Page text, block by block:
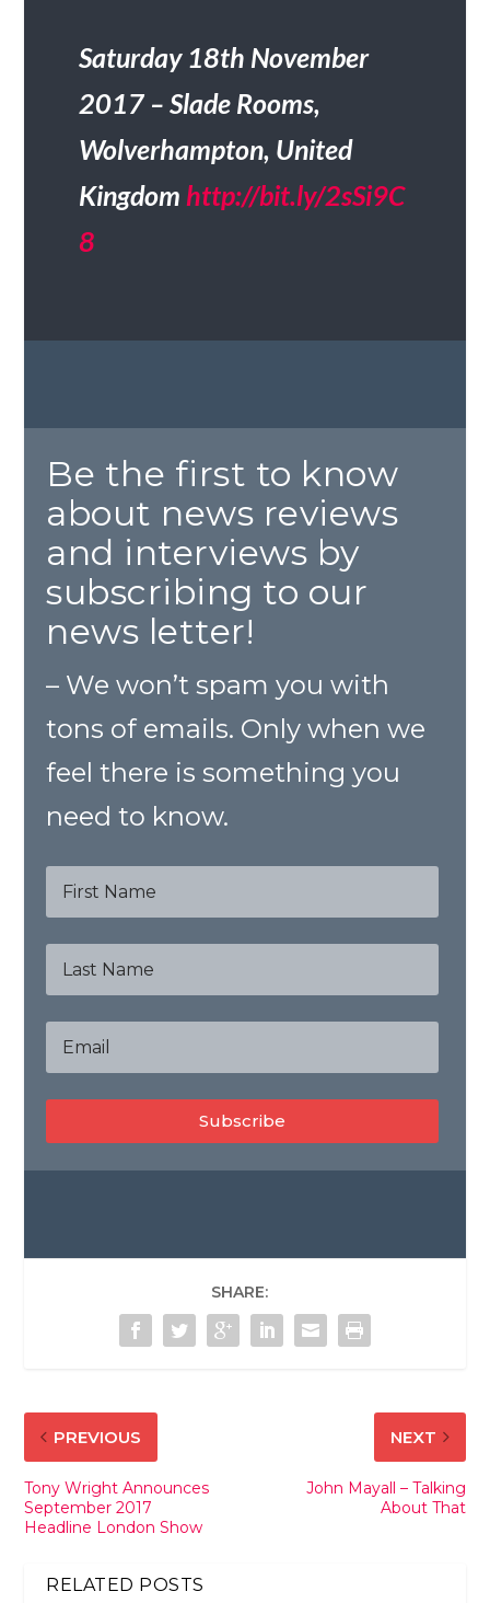
Saturday 18th November
2017 – Slade Rooms,
Wolverhampton, United
Kingdom http://bit.ly/2sSi9C
8
Be the first to know
about news reviews
and interviews by
subscribing to our
news letter!
– We won’t spam you with
tons of emails. Only when we
feel there is something you
need to know.
Subscribe
SHARE:
PREVIOUS
Tony Wright Announces
September 2017
Headline London Show
NEXT
John Mayall – Talking
About That
RELATED POSTS